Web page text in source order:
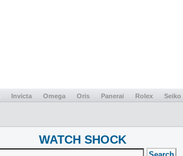
Invicta Omega Oris Panerai Rolex Seiko
WATCH SHOCK